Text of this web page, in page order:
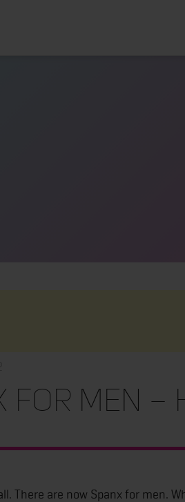
for men –
There are now Spanx for men.